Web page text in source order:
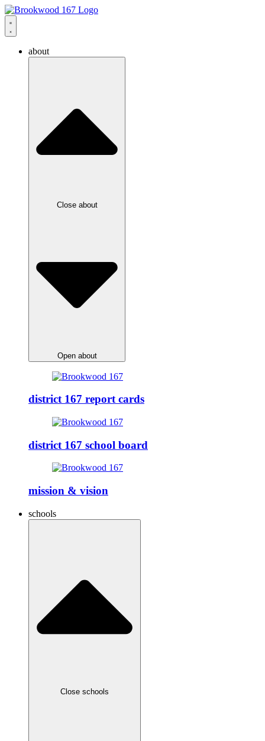
about
Close about
Open about
district 167 report cards
district 167 school board
mission & vision
schools
Close schools